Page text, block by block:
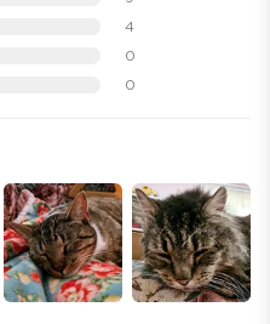
4
0
0